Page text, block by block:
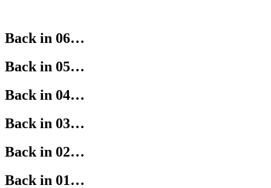
Back in 06…
Back in 05…
Back in 04…
Back in 03…
Back in 02…
Back in 01…